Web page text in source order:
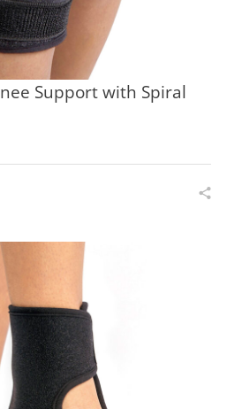
Support with Spiral